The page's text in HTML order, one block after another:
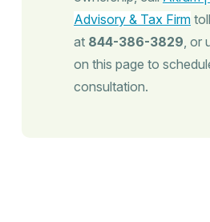
Advisory & Tax Firm
at 844-386-3829, or
on this page to
consultation.